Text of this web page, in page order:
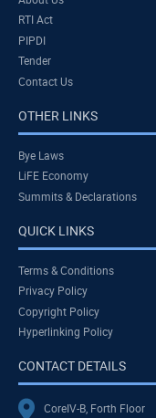
RTI Act
PIPDI
Tender
Contact Us
OTHER LINKS
Bye Laws
LiFE Economy
Summits & Declarations
QUICK LINKS
Terms & Conditions
Privacy Policy
Copyright Policy
Hyperlinking Policy
CONTACT DETAILS
CoreIV-B, Forth Floor